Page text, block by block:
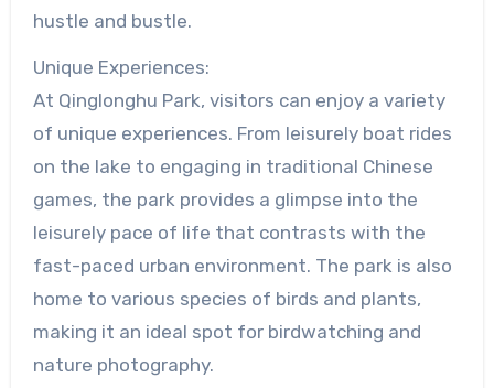
hustle and bustle.
Unique Experiences:
At Qinglonghu Park, visitors can enjoy a variety
of unique experiences. From leisurely boat rides
on the lake to engaging in traditional Chinese
games, the park provides a glimpse into the
leisurely pace of life that contrasts with the
fast-paced urban environment. The park is also
home to various species of birds and plants,
making it an ideal spot for birdwatching and
nature photography.